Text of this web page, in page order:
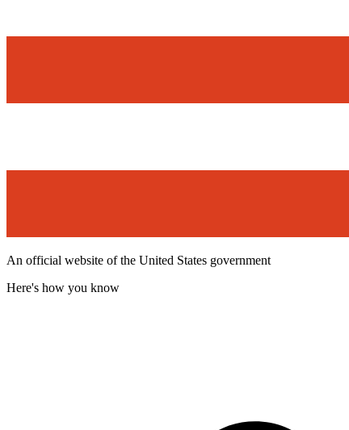
An official website of the United States government
Here's how you know